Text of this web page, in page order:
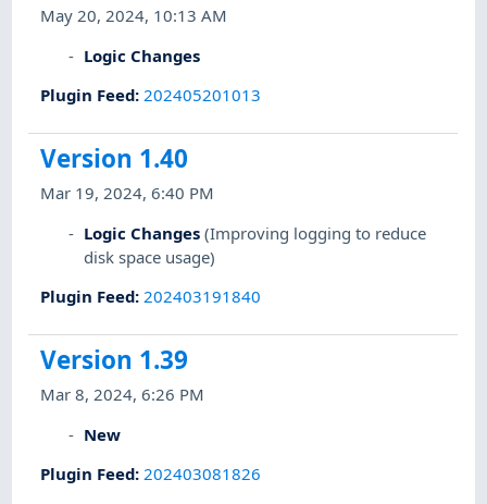
May 20, 2024, 10:13 AM
Logic Changes
Plugin Feed: 202405201013
Version 1.40
Mar 19, 2024, 6:40 PM
Logic Changes (Improving logging to reduce
disk space usage)
Plugin Feed: 202403191840
Version 1.39
Mar 8, 2024, 6:26 PM
New
Plugin Feed: 202403081826